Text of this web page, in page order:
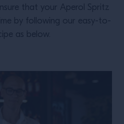
that your Aperol Spritz
by following our easy-to-
as below.